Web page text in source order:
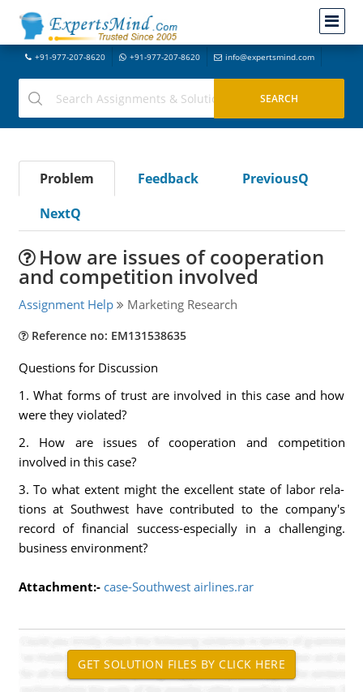
+91-977-207-8620 +91-977-207-8620 info@expertsmind.com
Problem Feedback
PreviousQ
NextQ
How are issues of cooperation
and competition involved
Assignment Help Marketing Research
Reference no: EM131538635
Questions for Discussion
1. What forms of trust are involved in this case and how
were they violated?
2. How are issues of cooperation and competition
involved in this case?
3. To what extent might the excellent state of labor rela-
tions at Southwest have contributed to the company's
record of financial success-especially in a challenging.
business environment?
Attachment:- case-Southwest airlines.rar